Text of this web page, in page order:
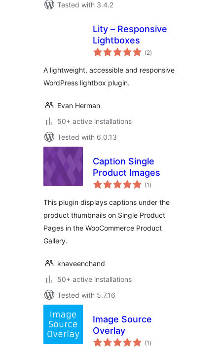
Tested with 3.4.2
Lity – Responsive
Lightboxes
(2total
ratings
)
A lightweight, accessible and responsive
WordPress lightbox plugin.
Evan Herman
50+ active installations
Tested with 6.0.13
Caption Single
Product Images
(1 total
ratings
)
This plugin displays captions under the
product thumbnails on Single Product
Pages in the WooCommerce Product
Gallery.
knaveenchand
50+ active installations
Tested with 5.7.16
Image Source
Overlay
(1 total
ratings
)